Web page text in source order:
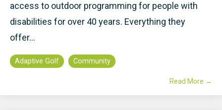
access to outdoor programming for people with
disabilities for over 40 years. Everything they
offer...
Adaptive Golf Community
Read More →